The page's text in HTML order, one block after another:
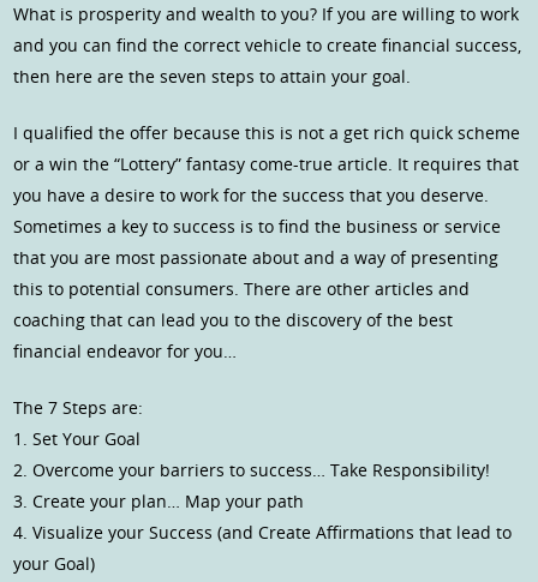
What is prosperity and wealth to you? If you are willing to work
and you can find the correct vehicle to create financial success,
then here are the seven steps to attain your goal.
I qualified the offer because this is not a get rich quick scheme
or a win the “Lottery” fantasy come-true article. It requires that
you have a desire to work for the success that you deserve.
Sometimes a key to success is to find the business or service
that you are most passionate about and a way of presenting
this to potential consumers. There are other articles and
coaching that can lead you to the discovery of the best
financial endeavor for you…
The 7 Steps are:
1. Set Your Goal
2. Overcome your barriers to success… Take Responsibility!
3. Create your plan… Map your path
4. Visualize your Success (and Create Affirmations that lead to
your Goal)